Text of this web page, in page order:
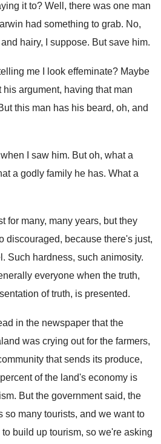
it to? Well, there was one man
had something to grab. No,
hairy, I suppose. But save him.
me I look effeminate? Maybe
his argument, having that man
this man has his beard, oh, and
I saw him. But oh, what a
a godly family he has. What a
for many, many years, but they
discouraged, because there's just,
. Such hardness, such animosity.
everyone when the truth,
of truth, is presented.
in the newspaper that the
was crying out for the farmers,
that sends its produce,
of the land's economy is
. But the government said, the
so many tourists, and we want to
build up tourism, so we're asking